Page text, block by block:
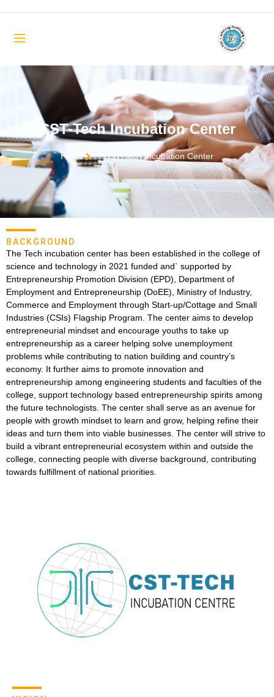
CST-Tech Incubation Center
Home CST-Tech Incubation Center
BACKGROUND
The Tech incubation center has been established in the college of
science and technology in 2021 funded and` supported by
Entrepreneurship Promotion Division (EPD), Department of
Employment and Entrepreneurship (DoEE), Ministry of Industry,
Commerce and Employment through Start-up/Cottage and Small
Industries (CSIs) Flagship Program. The center aims to develop
entrepreneurial mindset and encourage youths to take up
entrepreneurship as a career helping solve unemployment
problems while contributing to nation building and country’s
economy. It further aims to promote innovation and
entrepreneurship among engineering students and faculties of the
college, support technology based entrepreneurship spirits among
the future technologists. The center shall serve as an avenue for
people with growth mindset to learn and grow, helping refine their
ideas and turn them into viable businesses. The center will strive to
build a vibrant entrepreneurial ecosystem within and outside the
college, connecting people with diverse background, contributing
towards fulfillment of national priorities.